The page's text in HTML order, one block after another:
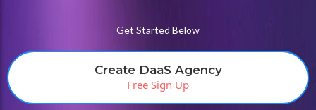
Get Started Below
Create DaaS Agency
Free Sign Up